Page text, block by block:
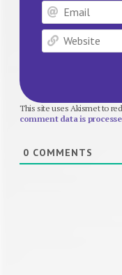
This site uses Akismet to
comment data is
0 COMMENTS